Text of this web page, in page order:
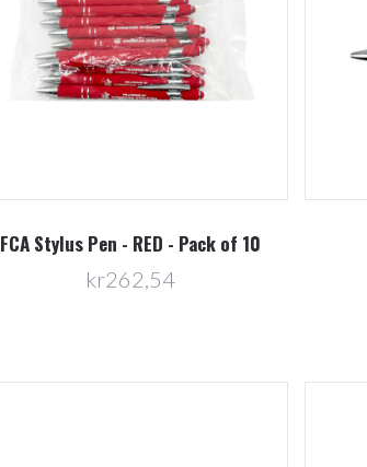
FCA Stylus Pen - RED - Pack of 10
kr262,54